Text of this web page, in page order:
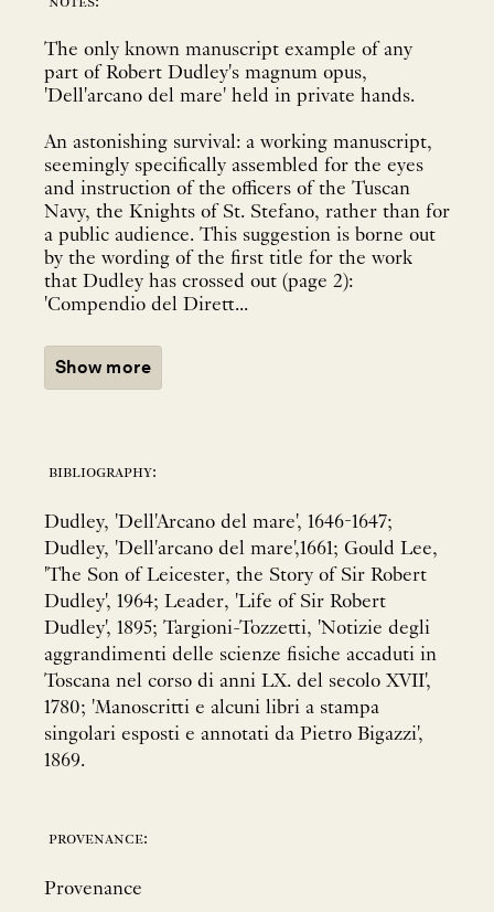
The only known manuscript example of any
part of Robert Dudley's magnum opus,
'Dell'arcano del mare' held in private hands.
An astonishing survival: a working manuscript,
seemingly specifically assembled for the eyes
and instruction of the officers of the Tuscan
Navy, the Knights of St. Stefano, rather than for
a public audience. This suggestion is borne out
by the wording of the first title for the work
that Dudley has crossed out (page 2):
'Compendio del Dirett...
Show more
bibliography:
Dudley, 'Dell'Arcano del mare', 1646-1647;
Dudley, 'Dell'arcano del mare',1661; Gould Lee,
'The Son of Leicester, the Story of Sir Robert
Dudley', 1964; Leader, 'Life of Sir Robert
Dudley', 1895; Targioni-Tozzetti, 'Notizie degli
aggrandimenti delle scienze fisiche accaduti in
Toscana nel corso di anni LX. del secolo XVII',
1780; 'Manoscritti e alcuni libri a stampa
singolari esposti e annotati da Pietro Bigazzi',
1869.
provenance:
Provenance